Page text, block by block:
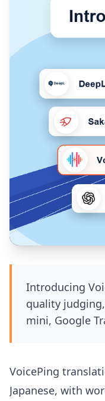
Introducing
quality
mini, Google
VoicePing
Japanese, with